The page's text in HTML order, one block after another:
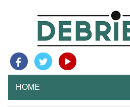
HOME